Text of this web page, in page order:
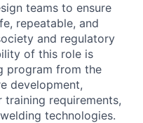
teams to ensure
repeatable, and
and regulatory
of this role is
program from the
development,
requirements,
technologies.